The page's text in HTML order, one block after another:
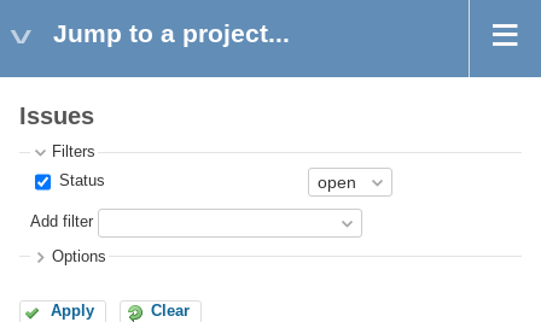
Jump to a project...
Issues
Filters
Status
Add filter
Options
Apply Clear